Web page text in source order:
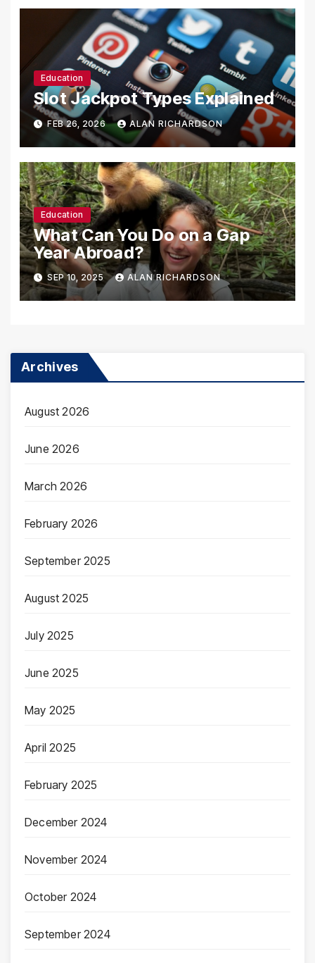
Education
Slot Jackpot Types Explained
FEB 26, 2026 ALAN RICHARDSON
Education
What Can You Do on a Gap
Year Abroad?
SEP 10, 2025 ALAN RICHARDSON
Archives
August 2026
June 2026
March 2026
February 2026
September 2025
August 2025
July 2025
June 2025
May 2025
April 2025
February 2025
December 2024
November 2024
October 2024
September 2024